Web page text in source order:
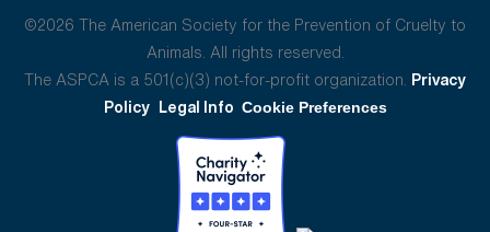
©2026 The American Society for the Prevention of Cruelty to
Animals. All rights reserved.
The ASPCA is a 501(c)(3) not-for-profit organization. Privacy
Policy Legal Info Cookie Preferences